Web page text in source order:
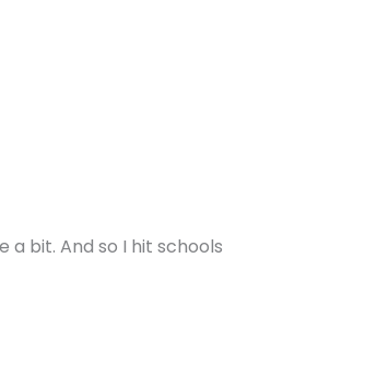
a bit. And so I hit schools